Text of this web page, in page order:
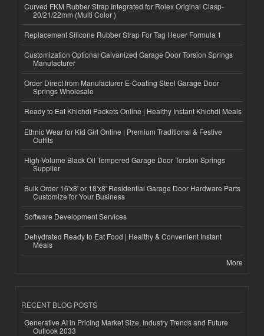
Curved FKM Rubber Strap Integrated for Rolex Original Clasp-
20/21/22mm (Multi Color )
Replacement Silicone Rubber Strap For Tag Heuer Formula 1
Customization Optional Galvanized Garage Door Torsion Springs
Manufacturer
Order Direct from Manufacturer E-Coating Steel Garage Door
Springs Wholesale
Ready to Eat Khichdi Packets Online | Healthy Instant Khichdi Meals
Ethnic Wear for Kid Girl Online | Premium Traditional & Festive
Outfits
High-Volume Black Oil Tempered Garage Door Torsion Springs
Supplier
Bulk Order 16'x8' or 18'x8' Residential Garage Door Hardware Parts
Customize for Your Business
Software Development Services
Dehydrated Ready to Eat Food | Healthy & Convenient Instant
Meals
More
RECENT BLOG POSTS
Generative AI in Pricing Market Size, Industry Trends and Future
Outlook 2033